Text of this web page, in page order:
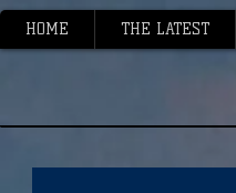
HOME THE LATEST